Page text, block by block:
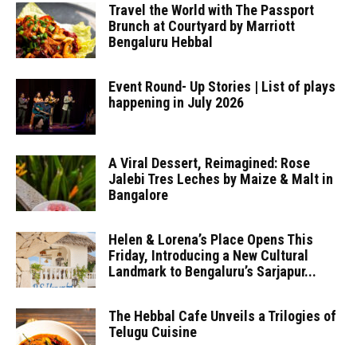
Travel the World with The Passport
Brunch at Courtyard by Marriott
Bengaluru Hebbal
Event Round- Up Stories | List of plays
happening in July 2026
A Viral Dessert, Reimagined: Rose
Jalebi Tres Leches by Maize & Malt in
Bangalore
Helen & Lorena’s Place Opens This
Friday, Introducing a New Cultural
Landmark to Bengaluru’s Sarjapur...
The Hebbal Cafe Unveils a Trilogies of
Telugu Cuisine